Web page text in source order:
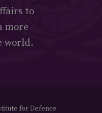
to
more
world.
for Defence